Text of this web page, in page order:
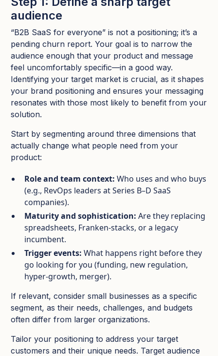
audience
“B2B SaaS for everyone” is not a positioning; it’s a
pending churn report. Your goal is to narrow the
audience enough that your product and message
feel uncomfortably specific—in a good way.
Identifying your target market is crucial, as it shapes
your brand positioning and ensures your messaging
resonates with those most likely to benefit from your
solution.
Start by segmenting around three dimensions that
actually change what people need from your
product:
Role and team context: Who uses and who buys
(e.g., RevOps leaders at Series B–D SaaS
companies).​
Maturity and sophistication: Are they replacing
spreadsheets, Franken‑stacks, or a legacy
incumbent.​
Trigger events: What happens right before they
go looking for you (funding, new regulation,
hyper‑growth, merger).​
If relevant, consider small businesses as a specific
segment, as their needs, challenges, and budgets
often differ from larger organizations.
Tailor your positioning to address your target
customers and their unique needs. Target audience